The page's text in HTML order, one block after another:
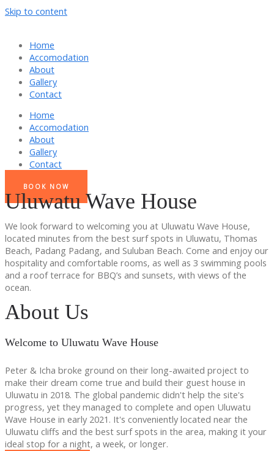
Skip to content
Home
Accomodation
About
Gallery
Contact
Home
Accomodation
About
Gallery
Contact
BOOK NOW
Uluwatu Wave House
We look forward to welcoming you at Uluwatu Wave House,
located minutes from the best surf spots in Uluwatu, Thomas
Beach, Padang Padang, and Suluban Beach. Come and enjoy our
hospitality and comfortable rooms, as well as 3 swimming pools
and a roof terrace for BBQ’s and sunsets, with views of the
ocean.
About Us
Welcome to Uluwatu Wave House
Peter & Icha broke ground on their long-awaited project to
make their dream come true and build their guest house in
Uluwatu in 2018. The global pandemic didn't help the site's
progress, yet they managed to complete and open Uluwatu
Wave House in early 2021. It's conveniently located near the
Uluwatu cliffs and the best surf spots in the area, making it your
ideal stop for a night, a week, or longer.